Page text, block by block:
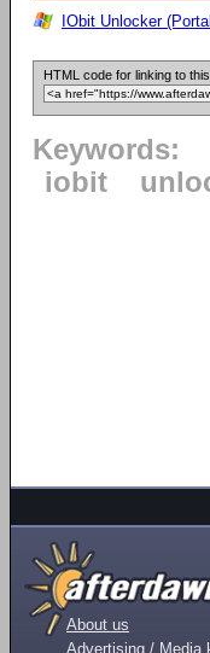
IObit Unlocker
HTML code for linking to
Keywords:
iobit
About us
Advertising / Media